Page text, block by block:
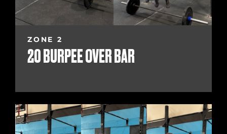
ZONE 2
20 BURPEE OVER BAR